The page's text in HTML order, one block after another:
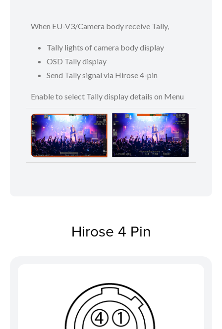
When EU-V3/Camera body receive Tally,
Tally lights of camera body display
OSD Tally display
Send Tally signal via Hirose 4-pin
Enable to select Tally display details on Menu
Hirose 4 Pin